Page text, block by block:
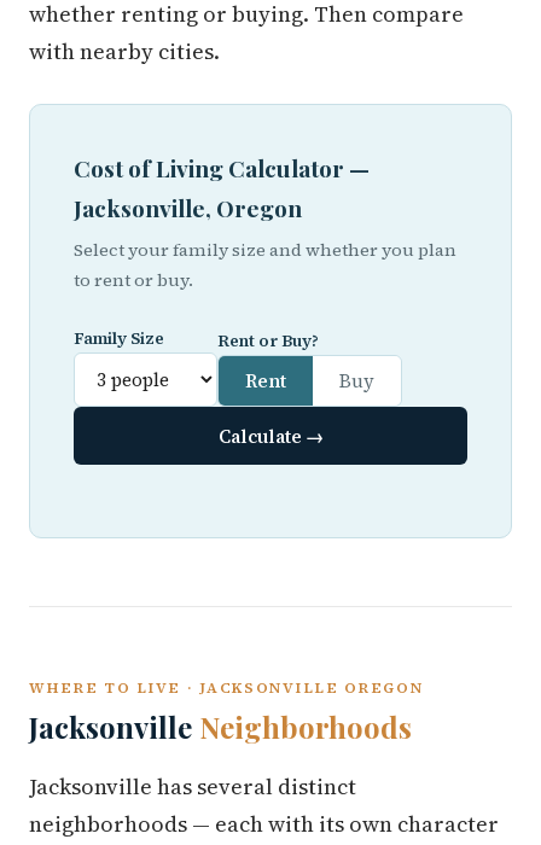
whether renting or buying. Then compare
with nearby cities.
Cost of Living Calculator —
Jacksonville, Oregon
Select your family size and whether you plan
to rent or buy.
Family Size Rent or Buy?
Rent Buy
Calculate →
WHERE TO LIVE · JACKSONVILLE OREGON
Jacksonville Neighborhoods
Jacksonville has several distinct
neighborhoods — each with its own character